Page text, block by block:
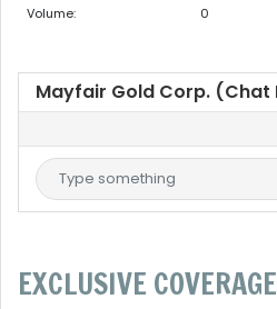
Volume:
0
Mayfair Gold Corp. (Chat
EXCLUSIVE COVERAGE